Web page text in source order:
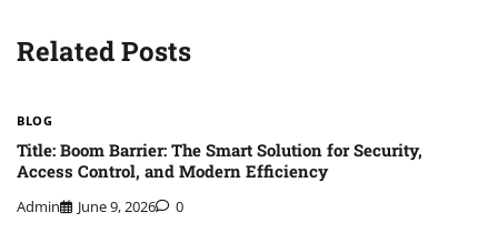
Related Posts
BLOG
Title: Boom Barrier: The Smart Solution for Security,
Access Control, and Modern Efficiency
Admin June 9, 2026 0